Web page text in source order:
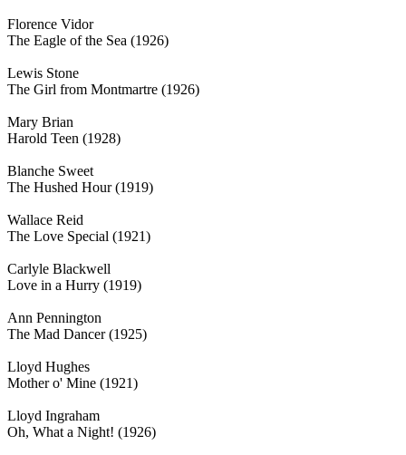
Florence Vidor
The Eagle of the Sea (1926)
Lewis Stone
The Girl from Montmartre (1926)
Mary Brian
Harold Teen (1928)
Blanche Sweet
The Hushed Hour (1919)
Wallace Reid
The Love Special (1921)
Carlyle Blackwell
Love in a Hurry (1919)
Ann Pennington
The Mad Dancer (1925)
Lloyd Hughes
Mother o' Mine (1921)
Lloyd Ingraham
Oh, What a Night! (1926)